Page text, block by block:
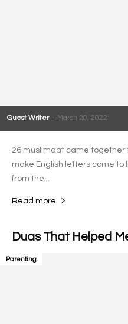
Guest Writer - March 20, 2022
26 muslimaat came together
make English letters come to
from the...
Read more
Duas That Helped
Parenting